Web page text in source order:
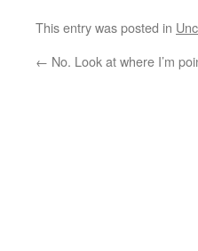
This entry was posted in
← No. Look at where I’m